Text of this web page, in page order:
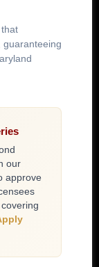
guaranteeing
our
approve